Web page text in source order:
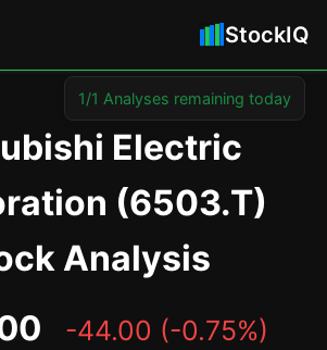
StockIQ
Electric
(6503.T)
Analysis
-44.00 (-0.75%)
1/1 Analyses remaining today